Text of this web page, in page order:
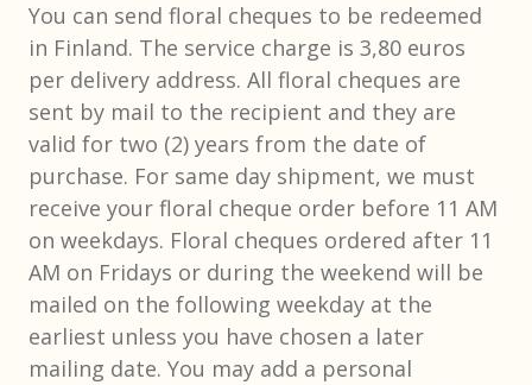
You can send floral cheques to be redeemed
in Finland. The service charge is 3,80 euros
per delivery address. All floral cheques are
sent by mail to the recipient and they are
valid for two (2) years from the date of
purchase. For same day shipment, we must
receive your floral cheque order before 11 AM
on weekdays. Floral cheques ordered after 11
AM on Fridays or during the weekend will be
mailed on the following weekday at the
earliest unless you have chosen a later
mailing date. You may add a personal